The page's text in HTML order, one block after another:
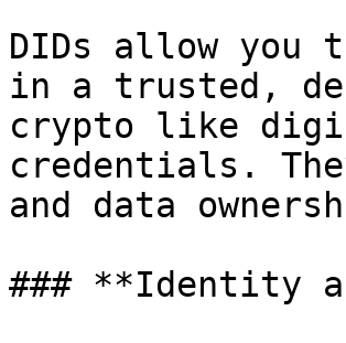
DIDs allow you
in a trusted,
crypto like
credentials.
and data
### **Identity